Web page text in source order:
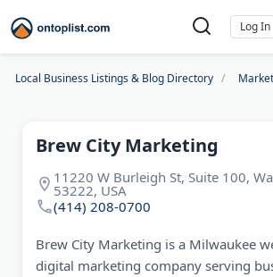
Log In
Local Business Listings & Blog Directory
Brew City Marketing
11220 W Burleigh St, Suite 100,
53222, USA
(414) 208-0700
Brew City Marketing is a Milwaukee
digital marketing company serving